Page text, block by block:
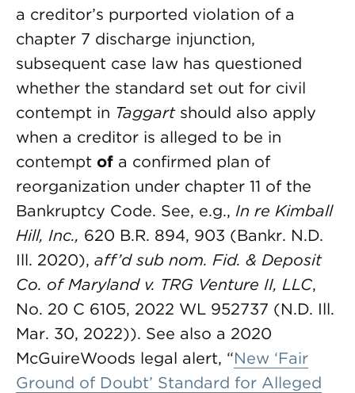
a creditor’s purported violation of a
chapter 7 discharge injunction,
subsequent case law has questioned
whether the standard set out for civil
contempt in Taggart should also apply
when a creditor is alleged to be in
contempt of a confirmed plan of
reorganization under chapter 11 of the
Bankruptcy Code. See, e.g., In re Kimball
Hill, Inc., 620 B.R. 894, 903 (Bankr. N.D.
Ill. 2020), aff’d sub nom. Fid. & Deposit
Co. of Maryland v. TRG Venture II, LLC,
No. 20 C 6105, 2022 WL 952737 (N.D. Ill.
Mar. 30, 2022)). See also a 2020
McGuireWoods legal alert, “New ‘Fair
Ground of Doubt’ Standard for Alleged